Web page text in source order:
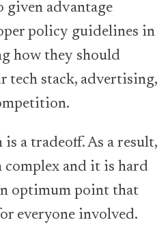
given advantage
policy guidelines in
how they should
tech stack, advertising,
a tradeoff. As a result,
complex and it is hard
optimum point that
everyone involved.